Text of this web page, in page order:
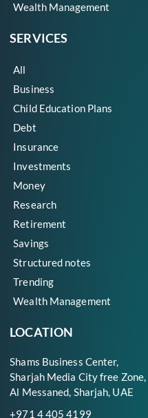
Wealth Management
SERVICES
All
Business
Child Education Plans
Debt
Insurance
Investments
Money
Research
Retirement
Savings
Structured notes
Trending
Wealth Management
LOCATION
Shams Business Center,
Sharjah Media City free Zone,
Al Messaned, Sharjah, UAE
+971 4 405 4199